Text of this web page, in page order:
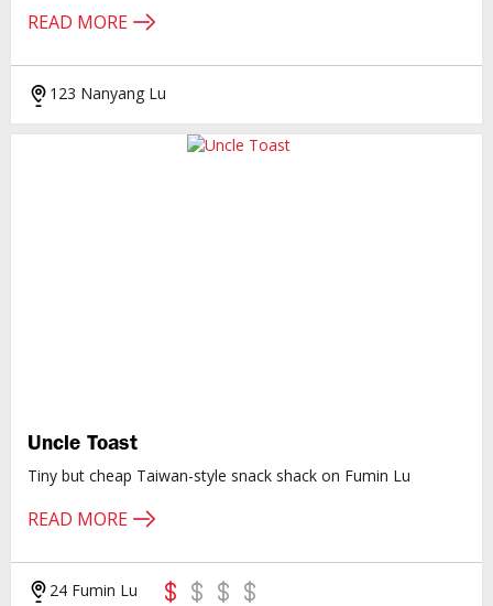
READ MORE
123 Nanyang Lu
Uncle Toast
Tiny but cheap Taiwan-style snack shack on Fumin Lu
READ MORE
24 Fumin Lu